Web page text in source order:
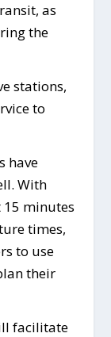
as
the
stations,
to
have
With
minutes
times,
to use
their
facilitate